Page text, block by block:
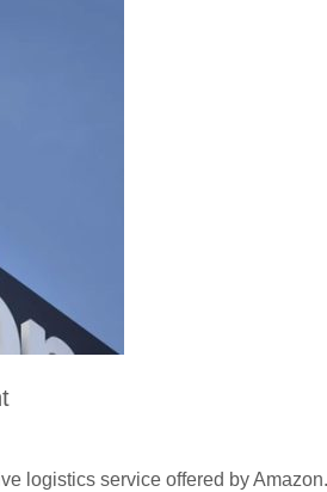
logistics service offered by